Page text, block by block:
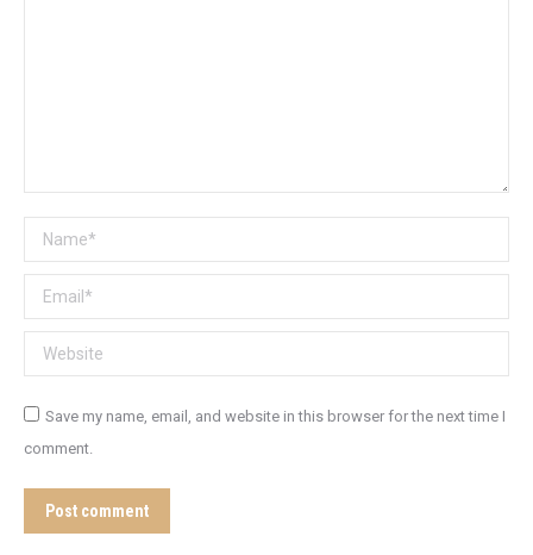
Name *
Email *
Website
Save my name, email, and website in this browser for the next time I
comment.
Post comment